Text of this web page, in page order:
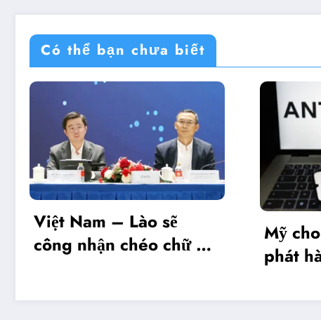
Có thể bạn chưa biết
sẽ
chữ ký
Mỹ cho phép Anthropic
phát hành giới hạn mô